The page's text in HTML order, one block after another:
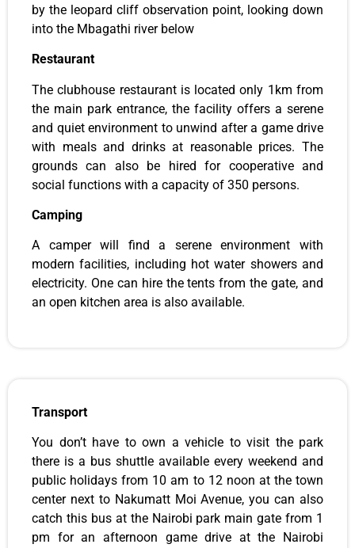
by the leopard cliff observation point, looking down
into the Mbagathi river below
Restaurant
The clubhouse restaurant is located only 1km from
the main park entrance, the facility offers a serene
and quiet environment to unwind after a game drive
with meals and drinks at reasonable prices. The
grounds can also be hired for cooperative and
social functions with a capacity of 350 persons.
Camping
A camper will find a serene environment with
modern facilities, including hot water showers and
electricity. One can hire the tents from the gate, and
an open kitchen area is also available.
Transport
You don’t have to own a vehicle to visit the park
there is a bus shuttle available every weekend and
public holidays from 10 am to 12 noon at the town
center next to Nakumatt Moi Avenue, you can also
catch this bus at the Nairobi park main gate from 1
pm for an afternoon game drive at the Nairobi